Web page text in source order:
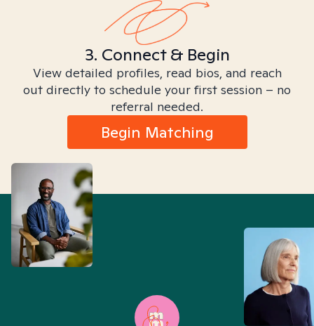
3. Connect & Begin
View detailed profiles, read bios, and reach
out directly to schedule your first session – no
referral needed.
Begin Matching